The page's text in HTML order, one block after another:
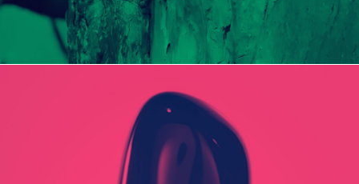
WWF #ILPANDASIAMONOI
PORTFOLIO MULTIPLE CAROUSEL